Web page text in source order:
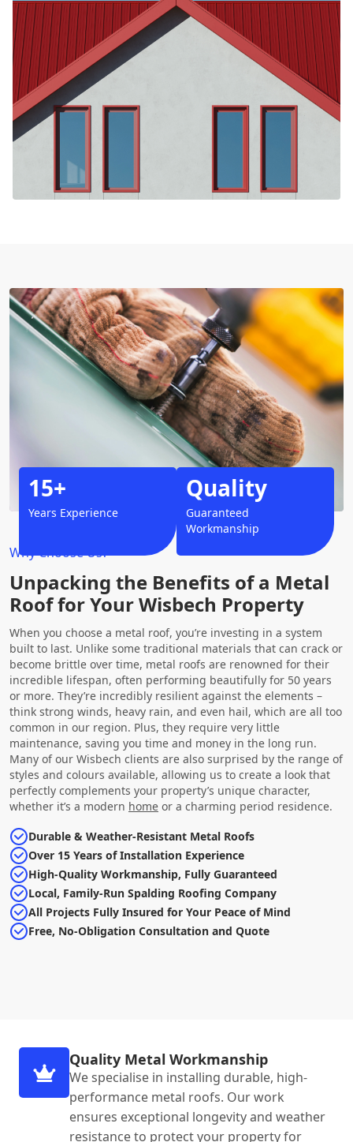
Why Choose Us?
Unpacking the Benefits of a Metal
Roof for Your Wisbech Property
When you choose a metal roof, you’re investing in a system
built to last. Unlike some traditional materials that can crack or
become brittle over time, metal roofs are renowned for their
incredible lifespan, often performing beautifully for 50 years
or more. They’re incredibly resilient against the elements –
think strong winds, heavy rain, and even hail, which are all too
common in our region. Plus, they require very little
maintenance, saving you time and money in the long run.
Many of our Wisbech clients are also surprised by the range of
styles and colours available, allowing us to create a look that
perfectly complements your property’s unique character,
whether it’s a modern home or a charming period residence.
Durable & Weather-Resistant Metal Roofs
Over 15 Years of Installation Experience
High-Quality Workmanship, Fully Guaranteed
Local, Family-Run Spalding Roofing Company
All Projects Fully Insured for Your Peace of Mind
Free, No-Obligation Consultation and Quote
15+
Years Experience
Quality
Guaranteed
Workmanship
Quality Metal Workmanship
We specialise in installing durable, high-
performance metal roofs. Our work
ensures exceptional longevity and weather
resistance to protect your property for